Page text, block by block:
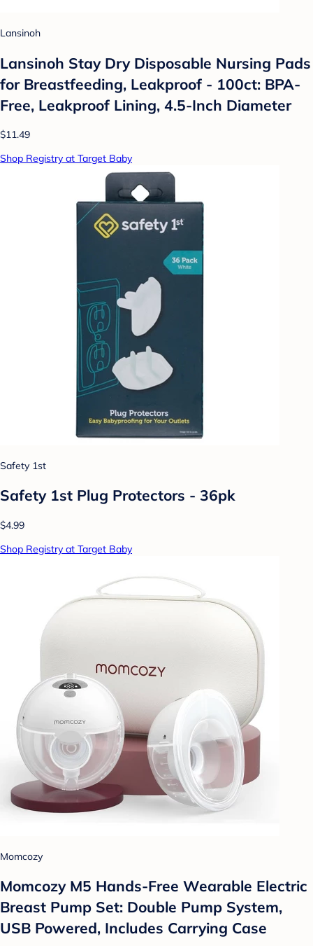
Lansinoh
Lansinoh Stay Dry Disposable Nursing Pads
for Breastfeeding, Leakproof - 100ct: BPA-
Free, Leakproof Lining, 4.5-Inch Diameter
$11.49
Shop Registry at Target Baby
Safety 1st
Safety 1st Plug Protectors - 36pk
$4.99
Shop Registry at Target Baby
Momcozy
Momcozy M5 Hands-Free Wearable Electric
Breast Pump Set: Double Pump System,
USB Powered, Includes Carrying Case